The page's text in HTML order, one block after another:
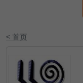
< 首页